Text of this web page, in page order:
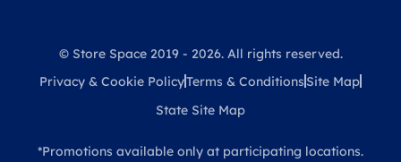
© Store Space 2019 - 2026. All rights reserved.
Privacy & Cookie PolicyTerms & Conditions Site Map
State Site Map
*Promotions available only at participating locations.